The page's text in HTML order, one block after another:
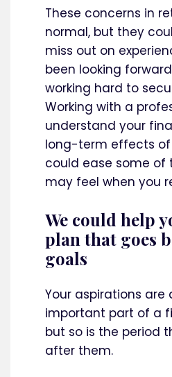
These concerns in
normal, but they
miss out on
been looking
working hard to
Working with a
understand your
long-term effects of
could ease some of
may feel when you
We could help
plan that goes
goals
Your aspirations are
important part of a
but so is the period
after them.